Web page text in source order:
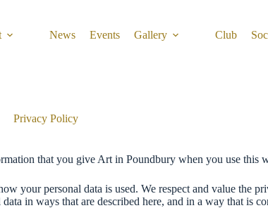
News Events Gallery Club
Privacy Policy
that you give Art in Poundbury when you use this
your personal data is used. We respect and value the
in ways that are described here, and in a way that is